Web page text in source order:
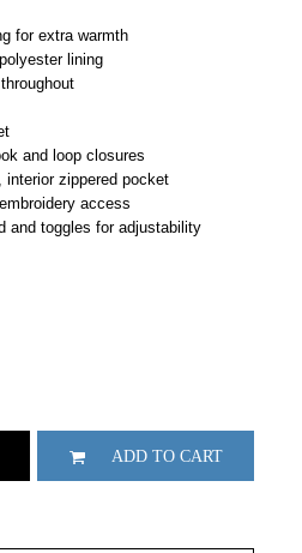
for extra warmth
lining
and loop closures
zippered pocket
access
and toggles for adjustability
ADD TO CART